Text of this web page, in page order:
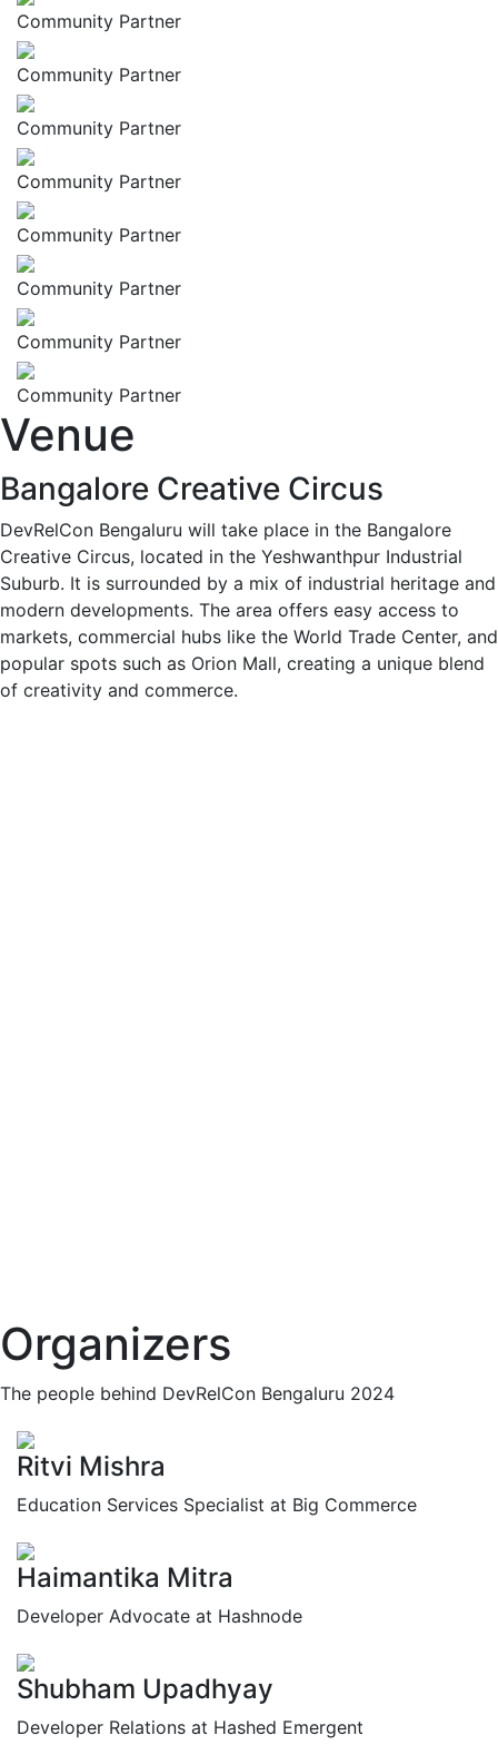
Community Partner
Community Partner
Community Partner
Community Partner
Community Partner
Community Partner
Community Partner
Community Partner
Venue
Bangalore Creative Circus
DevRelCon Bengaluru will take place in the Bangalore
Creative Circus, located in the Yeshwanthpur Industrial
Suburb. It is surrounded by a mix of industrial heritage and
modern developments. The area offers easy access to
markets, commercial hubs like the World Trade Center, and
popular spots such as Orion Mall, creating a unique blend
of creativity and commerce.
Organizers
The people behind DevRelCon Bengaluru 2024
Ritvi Mishra
Education Services Specialist at Big Commerce
Haimantika Mitra
Developer Advocate at Hashnode
Shubham Upadhyay
Developer Relations at Hashed Emergent